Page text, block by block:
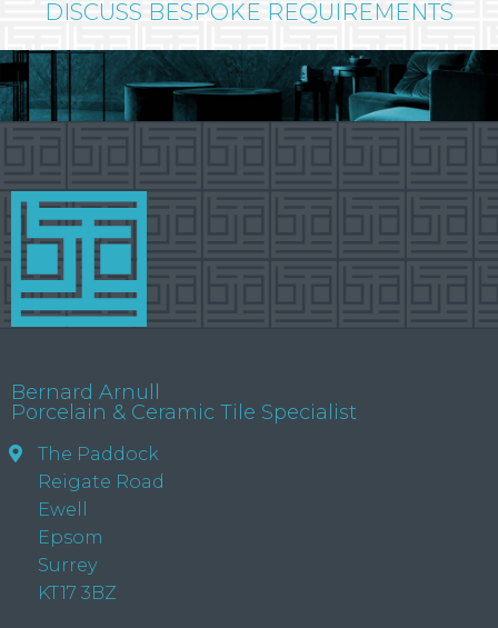
DISCUSS BESPOKE REQUIREMENTS
Bernard Arnull
Porcelain & Ceramic Tile Specialist
The Paddock
Reigate Road
Ewell
Epsom
Surrey
KT17 3BZ